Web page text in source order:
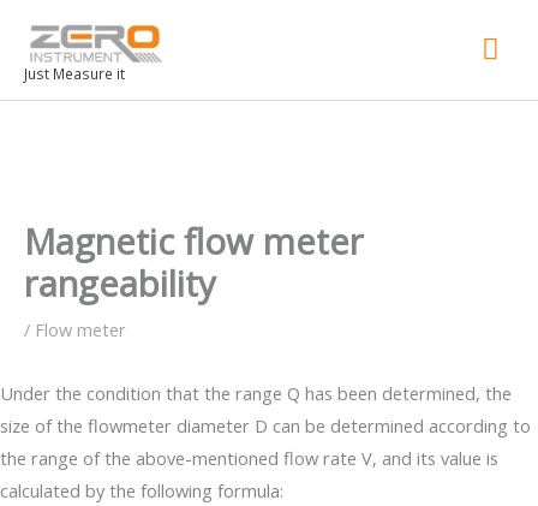
Just Measure it
Magnetic flow meter
rangeability
/ Flow meter
Under the condition that the range Q has been determined, the
size of the flowmeter diameter D can be determined according to
the range of the above-mentioned flow rate V, and its value is
calculated by the following formula: